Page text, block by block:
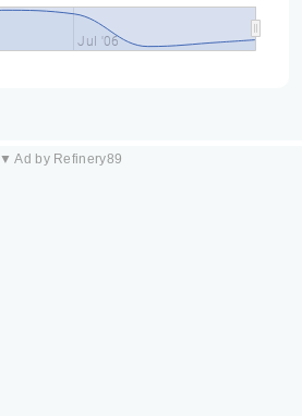
Jul '06
▼ Ad by Refinery89